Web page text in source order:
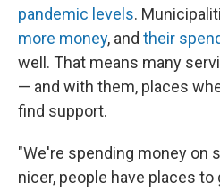
pandemic levels.
more money, and their
well. That means many
— and with them, places
find support.
"We're spending money on
nicer, people have places to